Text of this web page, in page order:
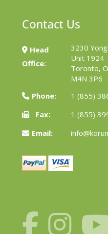
Contact Us
Head
Office:
3230
Unit 1924
Toronto,
M4N 3P6
Phone:
1 (855)
Fax:
1 (855)
Email: